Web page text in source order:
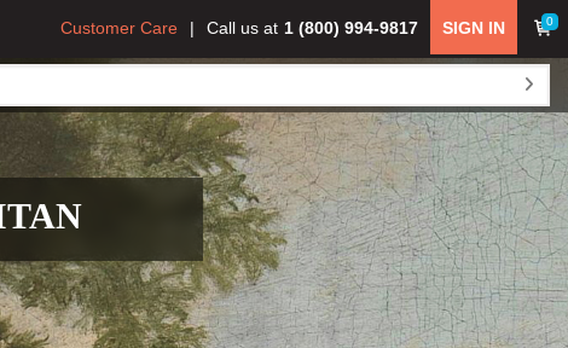
0
SIGN IN
Call us at 1 (800) 994-9817
Customer Care